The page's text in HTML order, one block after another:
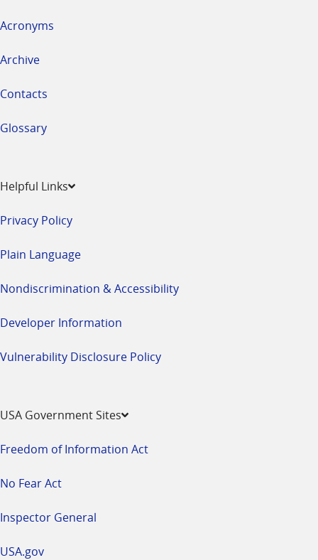
Acronyms
Archive
Contacts
Glossary
Helpful Links
Privacy Policy
Plain Language
Nondiscrimination & Accessibility
Developer Information
Vulnerability Disclosure Policy
USA Government Sites
Freedom of Information Act
No Fear Act
Inspector General
USA.gov